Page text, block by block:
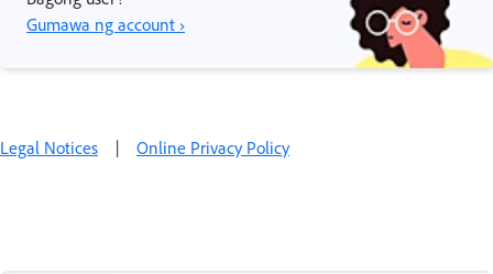
Gumawa ng account ›
Legal Notices | Online Privacy Policy